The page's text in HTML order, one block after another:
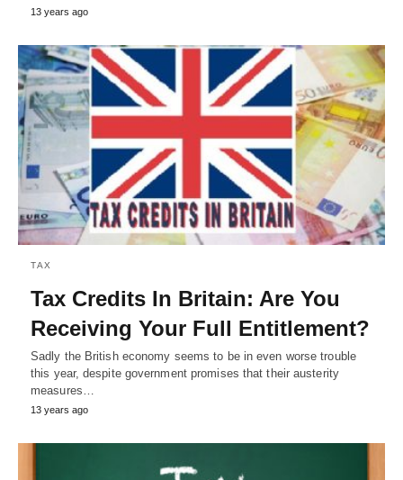
13 years ago
TAX
Tax Credits In Britain: Are You
Receiving Your Full Entitlement?
Sadly the British economy seems to be in even worse trouble
this year, despite government promises that their austerity
measures…
13 years ago